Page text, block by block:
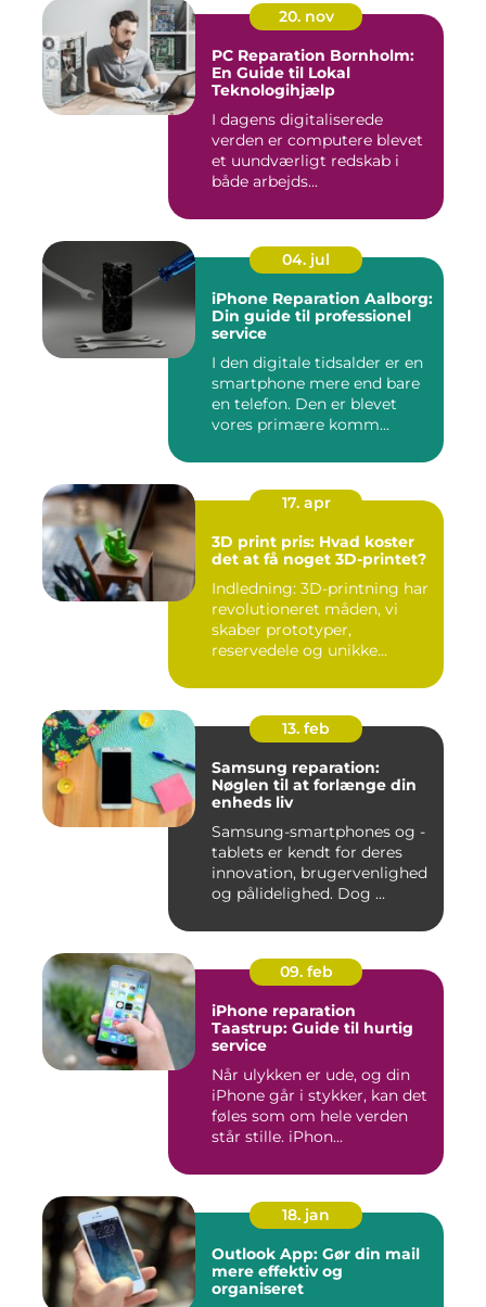
20. nov
PC Reparation Bornholm:
En Guide til Lokal
Teknologihjælp
I dagens digitaliserede
verden er computere blevet
et uundværligt redskab i
både arbejds...
04. jul
iPhone Reparation Aalborg:
Din guide til professionel
service
I den digitale tidsalder er en
smartphone mere end bare
en telefon. Den er blevet
vores primære komm...
17. apr
3D print pris: Hvad koster
det at få noget 3D-printet?
Indledning: 3D-printning har
revolutioneret måden, vi
skaber prototyper,
reservedele og unikke...
13. feb
Samsung reparation:
Nøglen til at forlænge din
enheds liv
Samsung-smartphones og -
tablets er kendt for deres
innovation, brugervenlighed
og pålidelighed. Dog ...
09. feb
iPhone reparation
Taastrup: Guide til hurtig
service
Når ulykken er ude, og din
iPhone går i stykker, kan det
føles som om hele verden
står stille. iPhon...
18. jan
Outlook App: Gør din mail
mere effektiv og
organiseret